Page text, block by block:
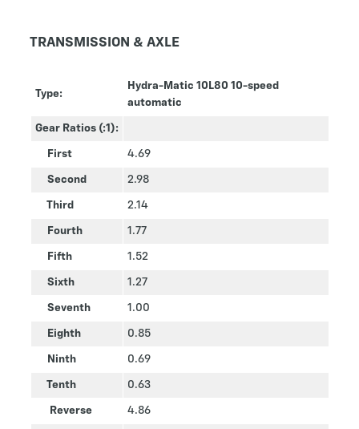
TRANSMISSION & AXLE
Type:
Hydra-Matic 10L80 10-speed
automatic
Gear Ratios (:1):
First 4.69
Second 2.98
Third 2.14
Fourth 1.77
Fifth 1.52
Sixth 1.27
Seventh 1.00
Eighth 0.85
Ninth 0.69
Tenth 0.63
Reverse 4.86